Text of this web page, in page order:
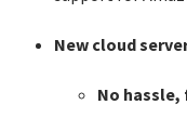
New cloud
No